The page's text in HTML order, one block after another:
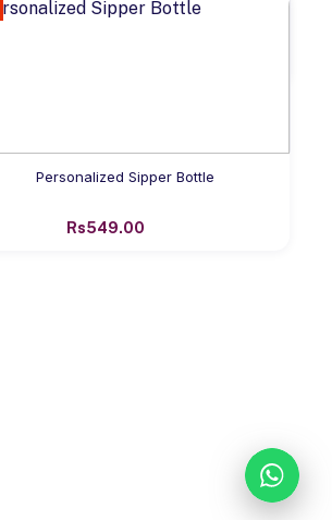
Add to cart
Personalized Name Tumbler Bottle
Add to cart
Personalized Sipper Bottle
Rs549.00